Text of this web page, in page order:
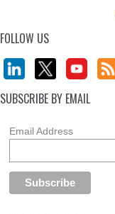
FOLLOW US
SUBSCRIBE BY EMAIL
Email Address